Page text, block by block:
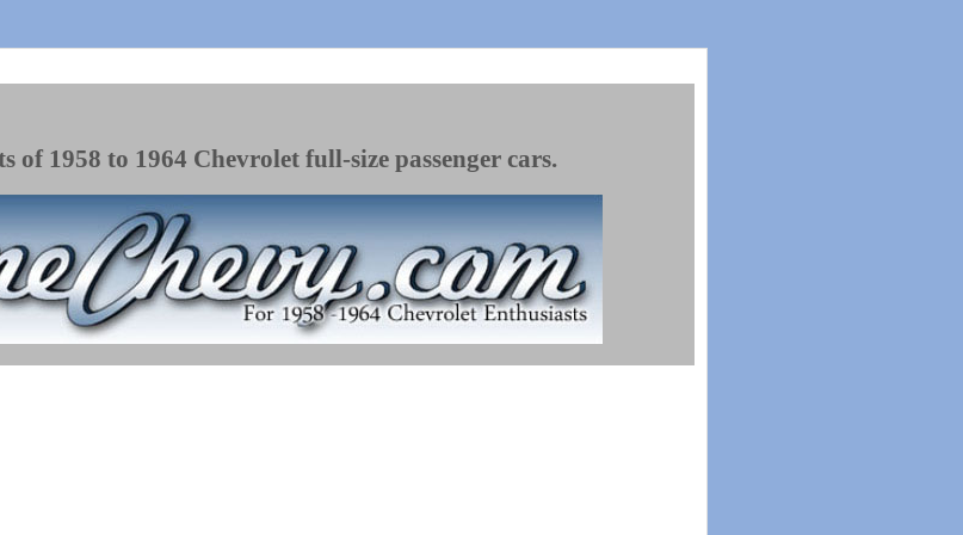
1958 to 1964 Chevrolet full-size passenger cars.